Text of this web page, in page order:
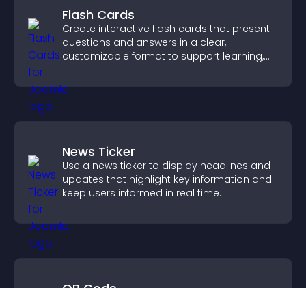
Flash Cards
Create interactive flash cards that present
questions and answers in a clear,
customizable format to support learning,
News Ticker
Use a news ticker to display headlines and
updates that highlight key information and
keep users informed in real time.